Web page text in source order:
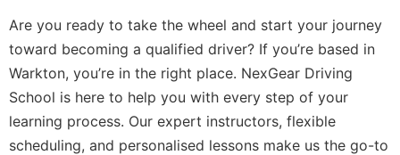
Are you ready to take the wheel and start your journey
toward becoming a qualified driver? If you’re based in
Warkton, you’re in the right place. NexGear Driving
School is here to help you with every step of your
learning process. Our expert instructors, flexible
scheduling, and personalised lessons make us the go-to